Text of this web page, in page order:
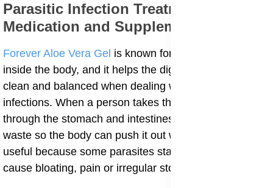
Parasitic Infection Treatment
Medication and Supplements
Forever Aloe Vera Gel is known for its gentle action
inside the body, and it helps the digestive system stay
clean and balanced when dealing with parasitic
infections. When a person takes the gel, it moves
through the stomach and intestines and helps soften
waste so the body can push it out with ease. This is
useful because some parasites stay in the gut and
cause bloating, pain or irregular stool.